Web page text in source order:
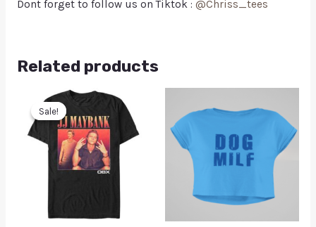
Dont forget to follow us on Tiktok : @Chriss_tees
Related products
Sale!
Sale!